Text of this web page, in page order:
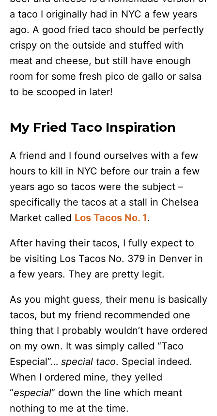
a taco I originally had in NYC a few years
ago. A good fried taco should be perfectly
crispy on the outside and stuffed with
meat and cheese, but still have enough
room for some fresh pico de gallo or salsa
to be scooped in later!
My Fried Taco Inspiration
A friend and I found ourselves with a few
hours to kill in NYC before our train a few
years ago so tacos were the subject –
specifically the tacos at a stall in Chelsea
Market called Los Tacos No. 1.
After having their tacos, I fully expect to
be visiting Los Tacos No. 379 in Denver in
a few years. They are pretty legit.
As you might guess, their menu is basically
tacos, but my friend recommended one
thing that I probably wouldn’t have ordered
on my own. It was simply called “Taco
Especial”… special taco. Special indeed.
When I ordered mine, they yelled
“especial” down the line which meant
nothing to me at the time.